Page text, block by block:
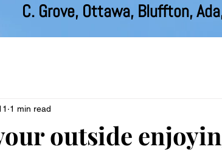
C. Grove, Ottawa, Bluffton,
outside
1 min read